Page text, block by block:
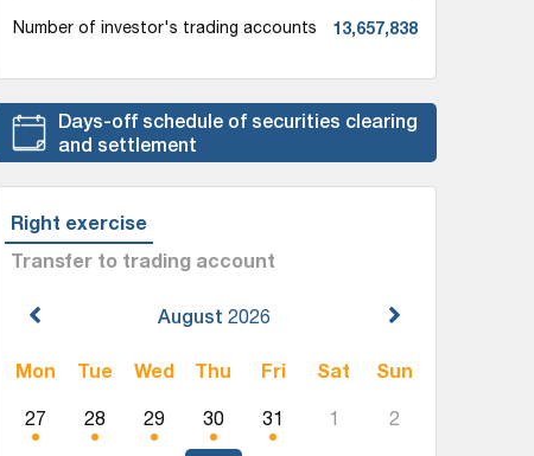
Number of investor's trading accounts 13,657,838
Days-off schedule of securities clearing
and settlement
Right exercise
Transfer to trading account
August 2026
Mon Tue Wed Thu Fri Sat Sun
27 28 29 30 31 1 2